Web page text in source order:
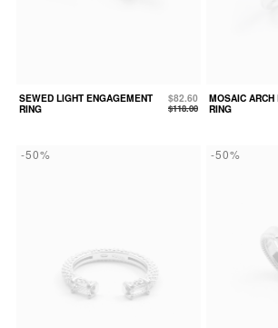
SEWED LIGHT ENGAGEMENT
RING
$82.60
$118.00
MOSAIC
RING
-50% -50%